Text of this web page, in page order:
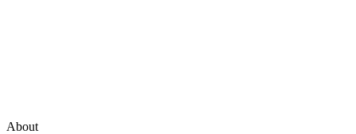
About